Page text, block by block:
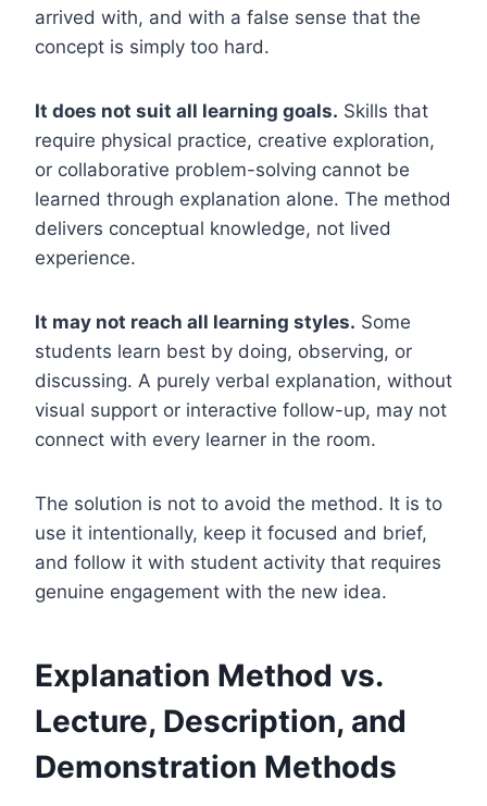
arrived with, and with a false sense that the
concept is simply too hard.
It does not suit all learning goals. Skills that
require physical practice, creative exploration,
or collaborative problem-solving cannot be
learned through explanation alone. The method
delivers conceptual knowledge, not lived
experience.
It may not reach all learning styles. Some
students learn best by doing, observing, or
discussing. A purely verbal explanation, without
visual support or interactive follow-up, may not
connect with every learner in the room.
The solution is not to avoid the method. It is to
use it intentionally, keep it focused and brief,
and follow it with student activity that requires
genuine engagement with the new idea.
Explanation Method vs.
Lecture, Description, and
Demonstration Methods